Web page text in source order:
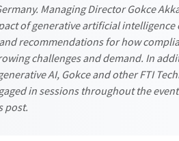
Managing Director Gokce
of generative artificial
recommendations for how
challenges and demand. In
AI, Gokce and other FTI
in sessions throughout the
post.